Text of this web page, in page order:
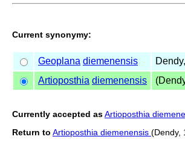
Current synonymy:
Geoplana diemenensis
Artioposthia diemenensis
Currently accepted asArtioposthia
Return to Artioposthia diemenensis (Dendy,